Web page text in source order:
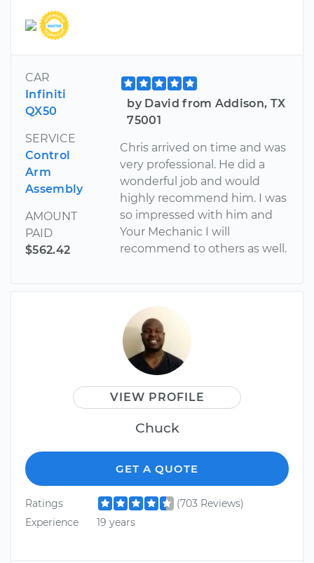
CAR
Infiniti
QX50
SERVICE
Control
Arm
Assembly
AMOUNT
PAID
$562.42
by David from Addison, TX
75001
Chris arrived on time and was
very professional. He did a
wonderful job and would
highly recommend him. I was
so impressed with him and
Your Mechanic I will
recommend to others as well.
VIEW PROFILE
Chuck
GET A QUOTE
Ratings
(703 Reviews)
Experience
19 years